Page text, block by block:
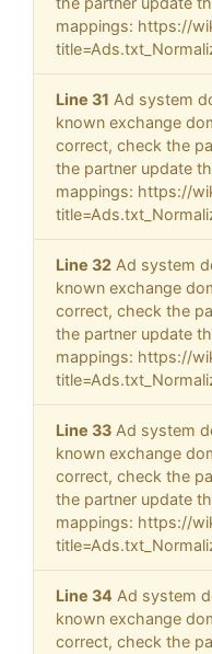
mappings: https://
Line 31 Ad system
known exchange
correct, check the
the partner update
mappings: https://
Line 32 Ad system
known exchange
correct, check the
the partner update
mappings: https://
Line 33 Ad system
known exchange
correct, check the
the partner update
mappings: https://
Line 34 Ad system
known exchange
correct, check the